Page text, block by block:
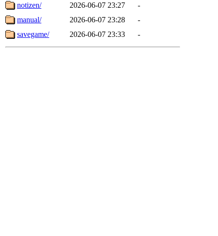
notizen/
2026-06-07 23:27
-
manual/
2026-06-07 23:28
-
savegame/
2026-06-07 23:33 -